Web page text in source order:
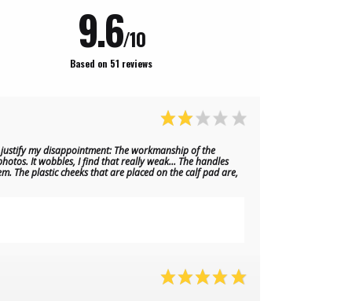
9.6/10
Based on 51 reviews
my disappointment: The workmanship of the
It wobbles, I find that really weak... The handles
The plastic cheeks that are placed on the calf pad are,